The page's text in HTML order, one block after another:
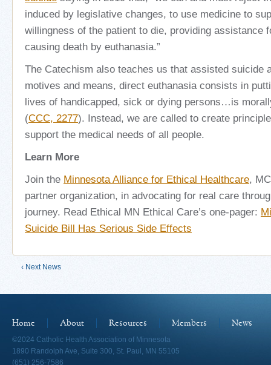
induced by legislative changes, to use medicine to
willingness of the patient to die, providing assistance
causing death by euthanasia.”
The Catechism also teaches us that assisted suicide
motives and means, direct euthanasia consists in
lives of handicapped, sick or dying persons…is
(CCC, 2277). Instead, we are called to create
support the medical needs of all people.
Learn More
Join the Minnesota Alliance for Ethical Healthcare,
partner organization, in advocating for real care
journey. Read Ethical MN Ethical Care’s one-pager:
Suicide Bill Has Serious Side Effects
‹ Next News
Home About Resources Members
News
©2024 Catholic Health Association of Minnesota
1890 Randolph Ave, Suite 300, St. Paul, MN 55105
(651) 256-7586